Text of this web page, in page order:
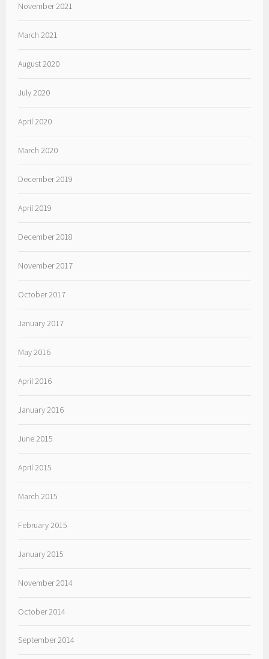
November 2021
March 2021
August 2020
July 2020
April 2020
March 2020
December 2019
April 2019
December 2018
November 2017
October 2017
January 2017
May 2016
April 2016
January 2016
June 2015
April 2015
March 2015
February 2015
January 2015
November 2014
October 2014
September 2014